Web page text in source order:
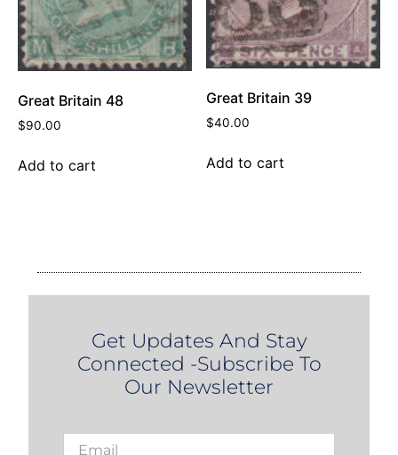
Great Britain 48
$90.00
Add to cart
Great Britain 39
$40.00
Add to cart
Get Updates And Stay
Connected -Subscribe To
Our Newsletter